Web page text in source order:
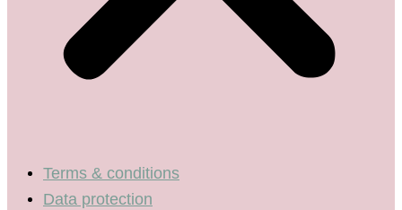
Terms & conditions
Data protection